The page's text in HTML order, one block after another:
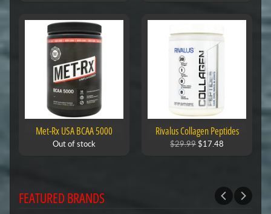
Met-Rx USA BCAA 5000
Out of stock
Rivalus Collagen Peptides
$29.99$17.48
FEATURED BRANDS